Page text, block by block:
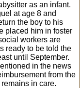
as an infant.
at age 8 and
the boy to his
placed him in foster
workers are
ready to be told the
until September.
in the news
from the
in care.